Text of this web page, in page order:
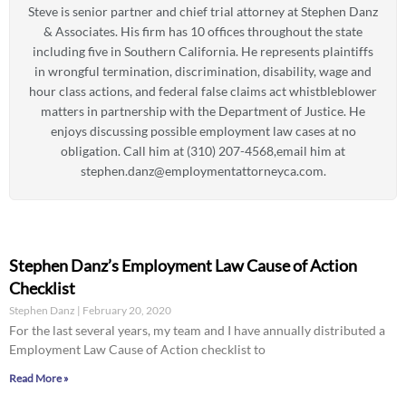
Steve is senior partner and chief trial attorney at Stephen Danz
& Associates. His firm has 10 offices throughout the state
including five in Southern California. He represents plaintiffs
in wrongful termination, discrimination, disability, wage and
hour class actions, and federal false claims act whistbleblower
matters in partnership with the Department of Justice. He
enjoys discussing possible employment law cases at no
obligation. Call him at (310) 207-4568,email him at
stephen.danz@employmentattorneyca.com.
Stephen Danz’s Employment Law Cause of Action
Checklist
Stephen Danz February 20, 2020
For the last several years, my team and I have annually distributed a
Employment Law Cause of Action checklist to
Read More »